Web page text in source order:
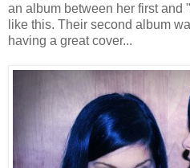
an album between her first and
like this. Their second album
having a great cover...